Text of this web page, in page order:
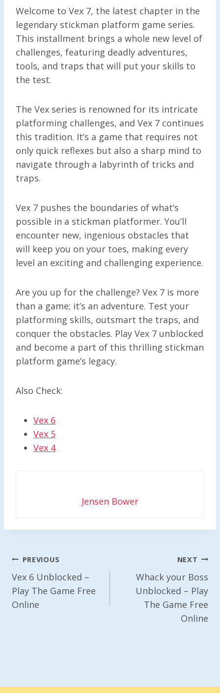
Welcome to Vex 7, the latest chapter in the
legendary stickman platform game series.
This installment brings a whole new level of
challenges, featuring deadly adventures,
tools, and traps that will put your skills to
the test.
The Vex series is renowned for its intricate
platforming challenges, and Vex 7 continues
this tradition. It’s a game that requires not
only quick reflexes but also a sharp mind to
navigate through a labyrinth of tricks and
traps.
Vex 7 pushes the boundaries of what’s
possible in a stickman platformer. You’ll
encounter new, ingenious obstacles that
will keep you on your toes, making every
level an exciting and challenging experience.
Are you up for the challenge? Vex 7 is more
than a game; it’s an adventure. Test your
platforming skills, outsmart the traps, and
conquer the obstacles. Play Vex 7 unblocked
and become a part of this thrilling stickman
platform game’s legacy.
Also Check:
Vex 6
Vex 5
Vex 4
Jensen Bower
Post
Navigation
PREVIOUS
Vex 6 Unblocked –
Play The Game Free
Online
NEXT
Whack your Boss
Unblocked – Play
The Game Free
Online